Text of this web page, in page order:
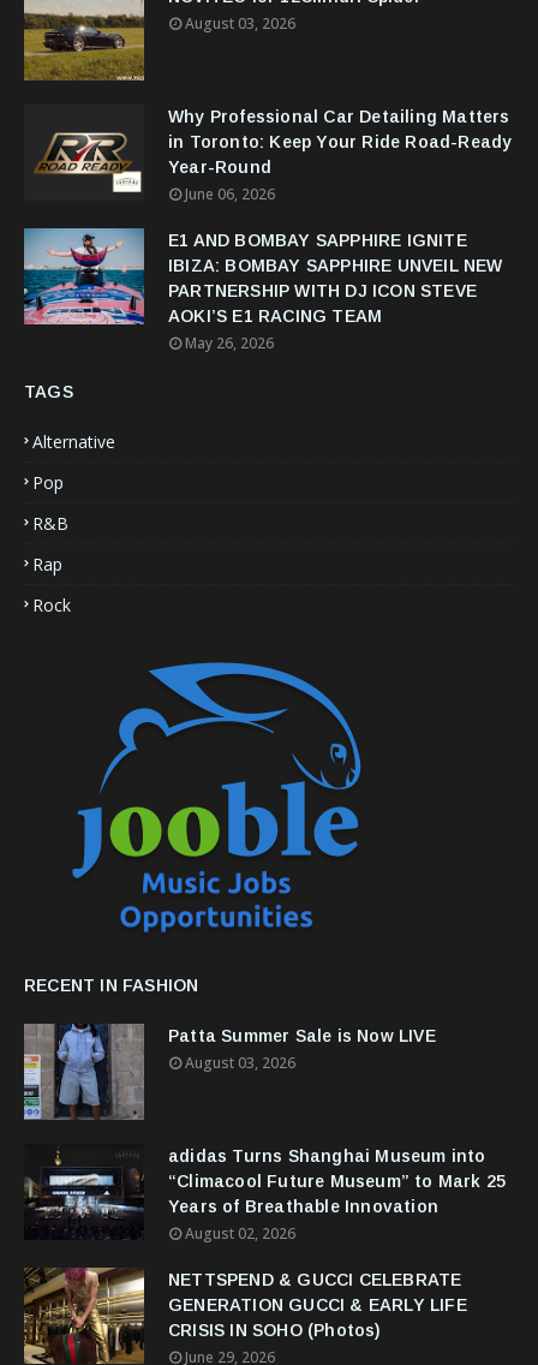
August 03, 2026
Why Professional Car Detailing Matters
in Toronto: Keep Your Ride Road-Ready
Year-Round
June 06, 2026
E1 AND BOMBAY SAPPHIRE IGNITE
IBIZA: BOMBAY SAPPHIRE UNVEIL NEW
PARTNERSHIP WITH DJ ICON STEVE
AOKI’S E1 RACING TEAM
May 26, 2026
TAGS
Alternative
Pop
R&B
Rap
Rock
RECENT IN FASHION
Patta Summer Sale is Now LIVE
August 03, 2026
adidas Turns Shanghai Museum into
“Climacool Future Museum” to Mark 25
Years of Breathable Innovation
August 02, 2026
NETTSPEND & GUCCI CELEBRATE
GENERATION GUCCI & EARLY LIFE
CRISIS IN SOHO (Photos)
June 29, 2026